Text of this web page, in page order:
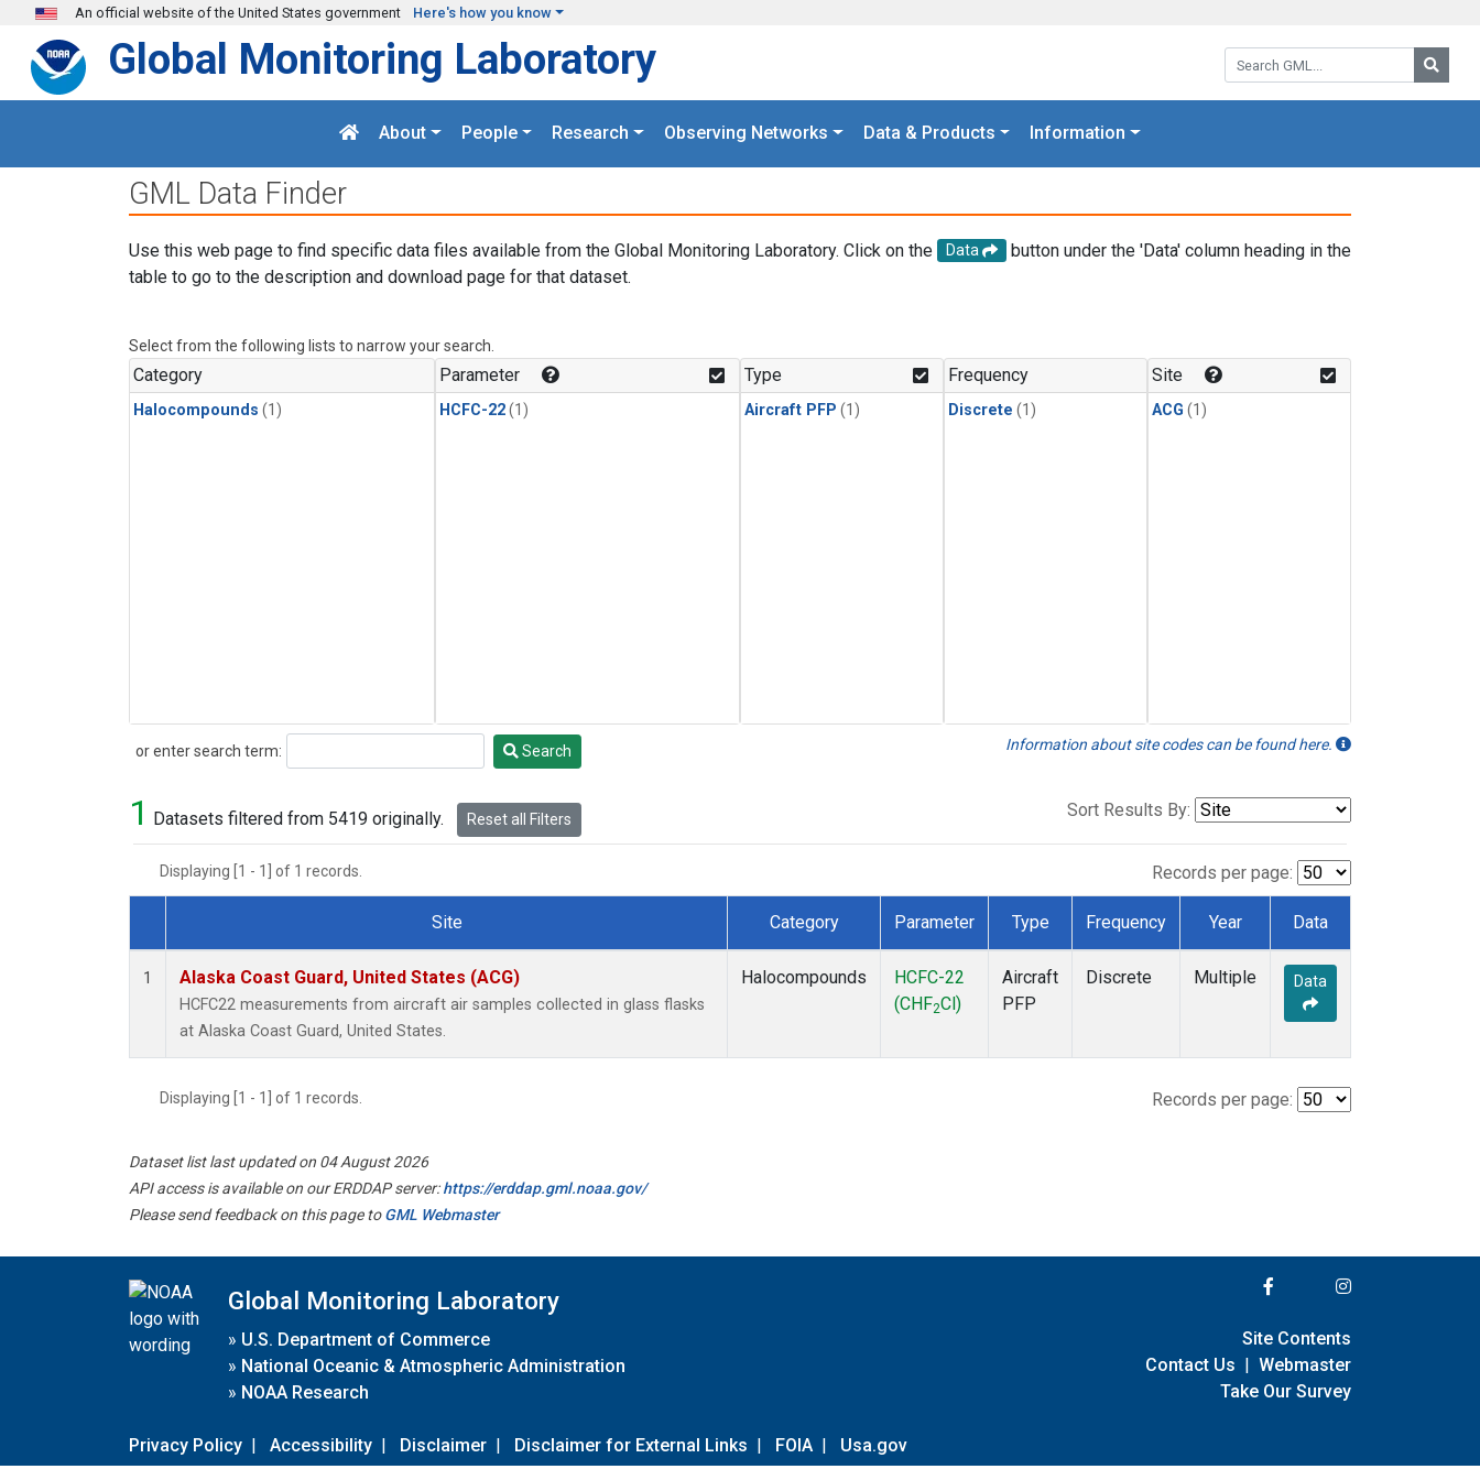
Skip to main content
An official website of the United States government Here's how you know
Search GML:
Global Monitoring Laboratory
About People Research Observing Networks Data & Products Information
GML Data Finder
Use this web page to find specific data files available from the Global Monitoring Laboratory. Click on the Data
button under the 'Data' column heading in the
table to go to the description and download page for that dataset.
Select from the following lists to narrow your search.
Category
Halocompounds (1)
Parameter
HCFC-22(1)
Type
Aircraft PFP (1)
Frequency
Discrete (1)
Site
ACG (1)
or enter search term:
Search Search Information about site codes can be found here.
1 Datasets filtered from 5419 originally. Reset all Filters Sort Results By:
Displaying [1 - 1] of 1 records. Records per page:
Dataset Number
Site Category Parameter Type Frequency Year Data
1 Alaska Coast Guard, United States (ACG)
HCFC22 measurements from aircraft air samples collected in glass flasks
at Alaska Coast Guard, United States.
Halocompounds
HCFC-22
(CHF2Cl)
Aircraft
PFP
Discrete Multiple Data
Displaying [1 - 1] of 1 records. Records per page:
Dataset list last updated on 04 August 2026
API access is available on our ERDDAP server:https://erddap.gml.noaa.gov/
Please send feedback on this page toGML Webmaster
Global Monitoring Laboratory
» U.S. Department of Commerce
» National Oceanic & Atmospheric Administration
» NOAA Research
Privacy Policy | Accessibility | Disclaimer | Disclaimer for External Links | FOIA | Usa.gov
Site Contents
Contact Us | Webmaster
Take Our Survey